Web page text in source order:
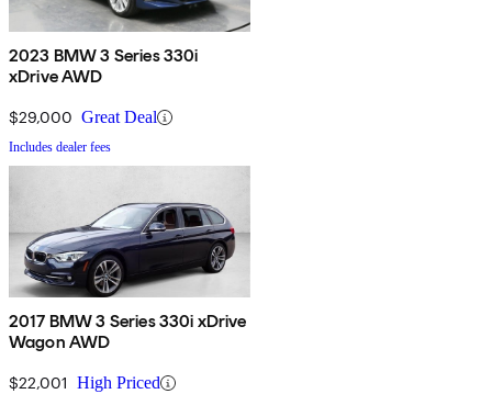
2023 BMW 3 Series 330i
xDrive AWD
$29,000 Great Deal
Includes dealer fees
2017 BMW 3 Series 330i xDrive
Wagon AWD
$22,001 High Priced